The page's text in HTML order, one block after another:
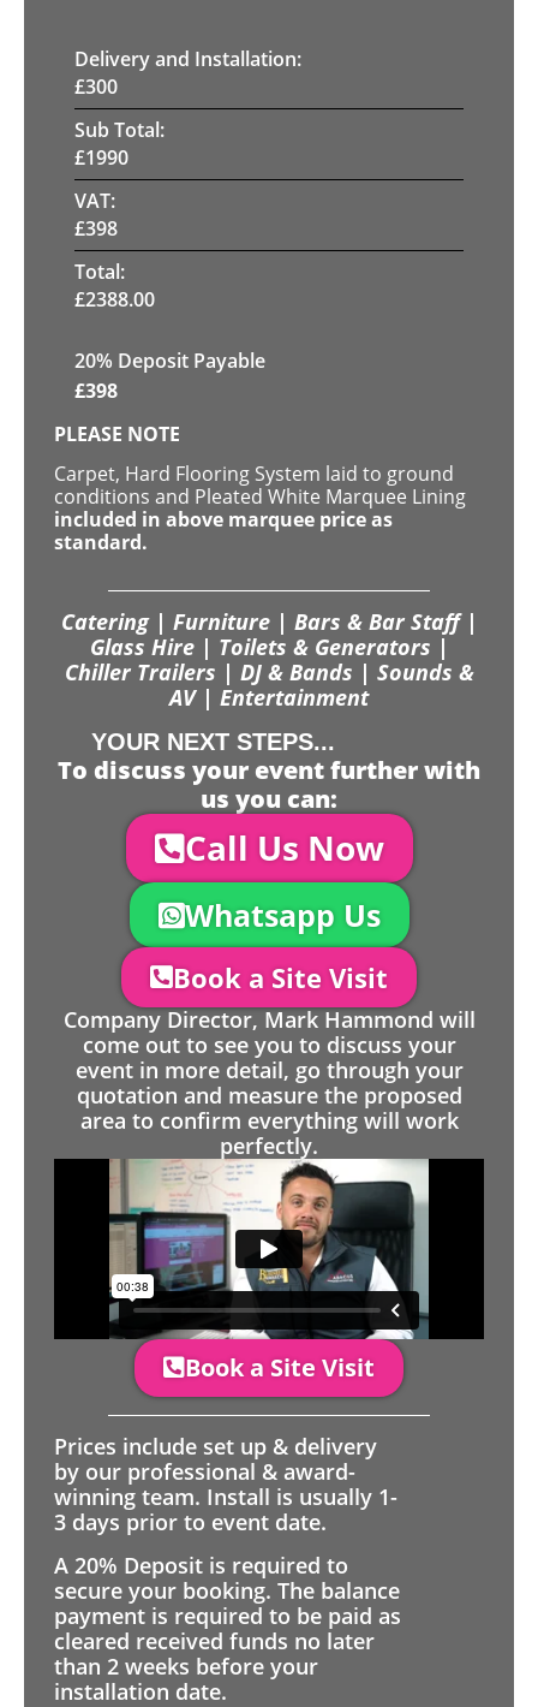
Delivery and Installation:
£300
Sub Total:
£1990
VAT:
£398
Total:
£2388.00
20% Deposit Payable
£398
PLEASE NOTE
Carpet, Hard Flooring System laid to ground
conditions and Pleated White Marquee Lining
included in above marquee price as
standard.
Catering | Furniture | Bars & Bar Staff |
Glass Hire | Toilets & Generators |
Chiller Trailers | DJ & Bands | Sounds &
AV | Entertainment
YOUR NEXT STEPS...
To discuss your event further with
us you can:
Call Us Now
Whatsapp Us
Book a Site Visit
Company Director, Mark Hammond will
come out to see you to discuss your
event in more detail, go through your
quotation and measure the proposed
area to confirm everything will work
perfectly.
Book a Site Visit
Prices include set up & delivery
by our professional & award-
winning team. Install is usually 1-
3 days prior to event date.
A 20% Deposit is required to
secure your booking. The balance
payment is required to be paid as
cleared received funds no later
than 2 weeks before your
installation date.